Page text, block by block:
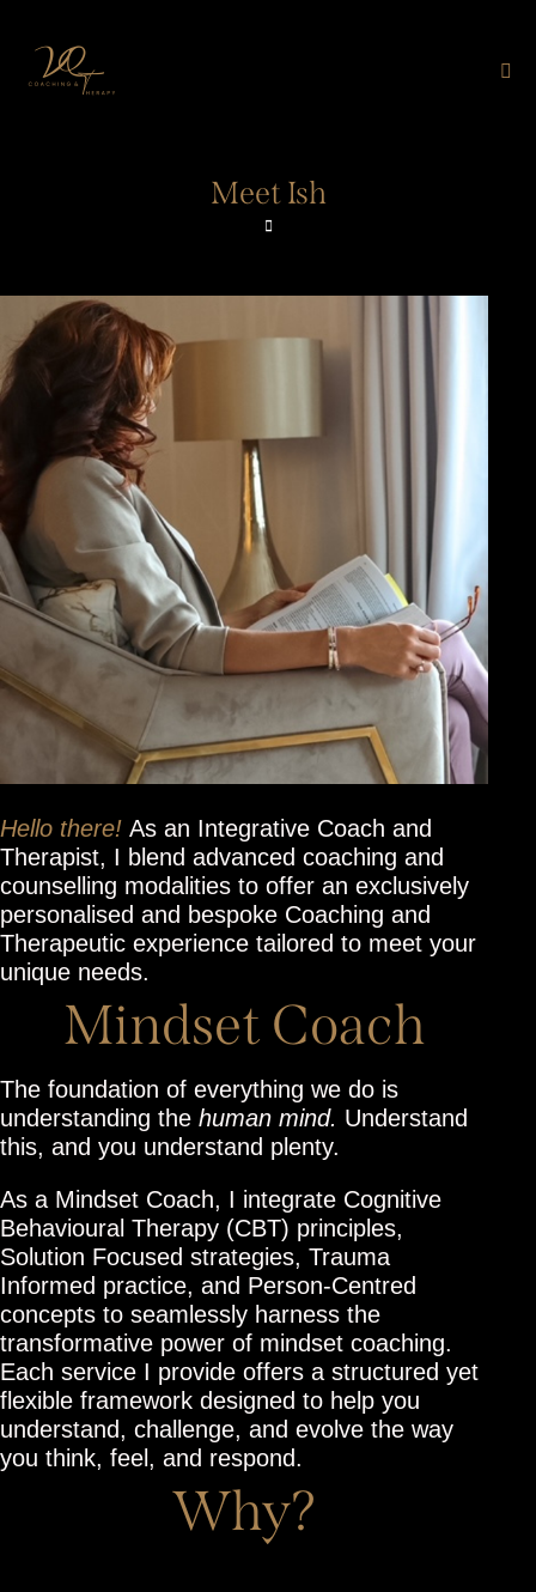
Meet Ish
Hello there! As an Integrative Coach and
Therapist, I blend advanced coaching and
counselling modalities to offer an exclusively
personalised and bespoke Coaching and
Therapeutic experience tailored to meet your
unique needs.
Mindset Coach
The foundation of everything we do is
understanding the human mind. Understand
this, and you understand plenty.
As a Mindset Coach, I integrate Cognitive
Behavioural Therapy (CBT) principles,
Solution Focused strategies, Trauma
Informed practice, and Person-Centred
concepts to seamlessly harness the
transformative power of mindset coaching.
Each service I provide offers a structured yet
flexible framework designed to help you
understand, challenge, and evolve the way
you think, feel, and respond.
Why?